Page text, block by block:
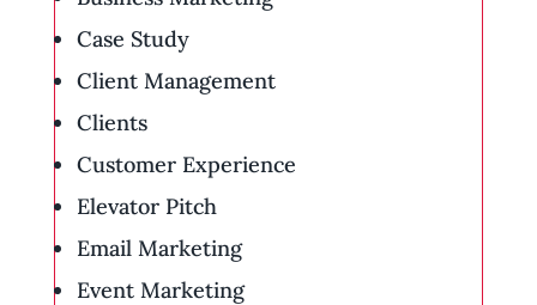
Case Study
Client Management
Clients
Customer Experience
Elevator Pitch
Email Marketing
Event Marketing